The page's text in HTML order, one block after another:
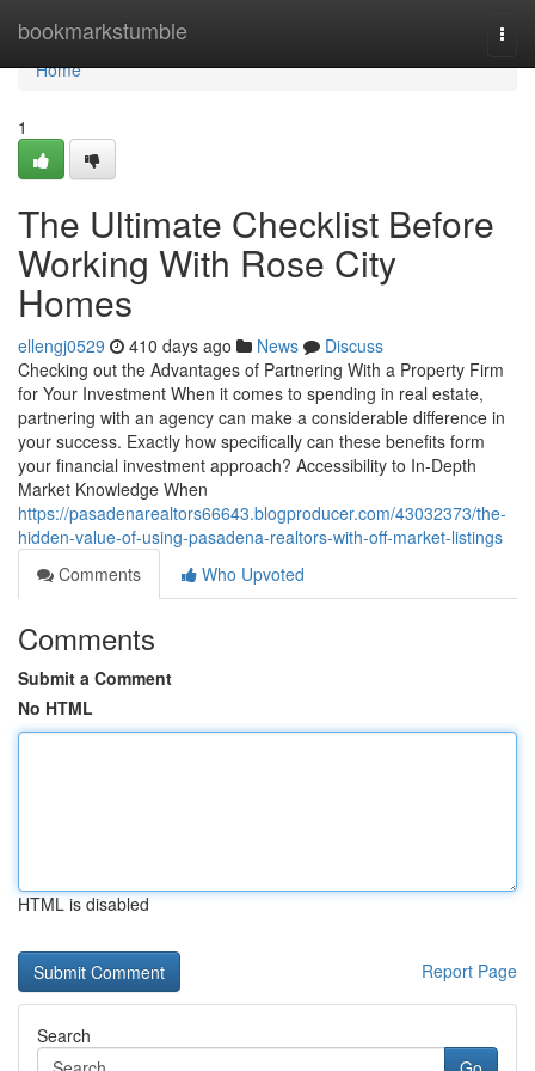
bookmarkstumble
Home
Home
1
The Ultimate Checklist Before
Working With Rose City
Homes
ellengj0529 410 days ago News
Discuss
Checking out the Advantages of Partnering With a Property Firm
for Your Investment When it comes to spending in real estate,
partnering with an agency can make a considerable difference in
your success. Exactly how specifically can these benefits form
your financial investment approach? Accessibility to In-Depth
Market Knowledge When
https://pasadenarealtors66643.blogproducer.com/43032373/the-
hidden-value-of-using-pasadena-realtors-with-off-market-listings
Comments
Who Upvoted
Comments
Submit a Comment
No HTML
HTML is disabled
Report Page
Search